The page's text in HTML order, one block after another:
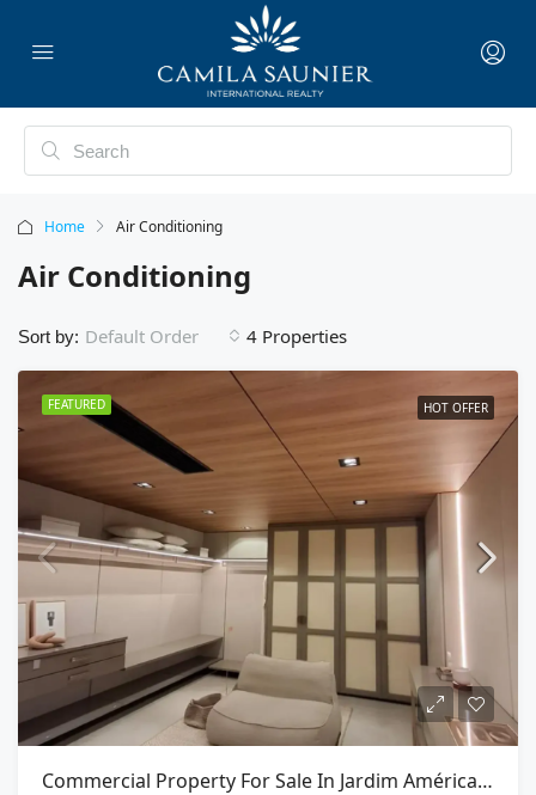
Home Air Conditioning
Air Conditioning
4 Properties
Sort by: Default Order
FEATURED HOT OFFER
Commercial Property For Sale In Jardim América, São Paulo — 951m² On Alameda Gabriel Monteiro Da Silva